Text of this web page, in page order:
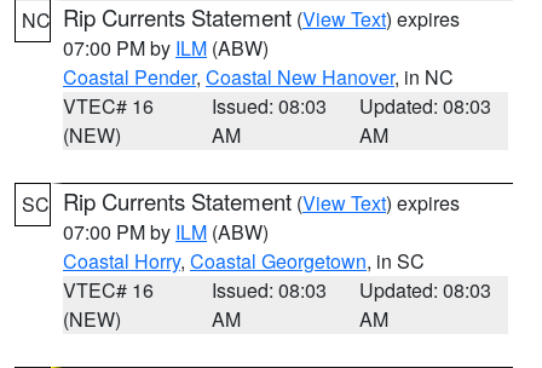
NC Rip Currents Statement (View Text) expires
07:00 PM by ILM (ABW)
Coastal Pender, Coastal New Hanover, in NC
VTEC# 16
(NEW)
Issued: 08:03
AM
Updated: 08:03
AM
SC Rip Currents Statement (View Text) expires
07:00 PM by ILM (ABW)
Coastal Horry, Coastal Georgetown, in SC
VTEC# 16
(NEW)
Issued: 08:03
AM
Updated: 08:03
AM